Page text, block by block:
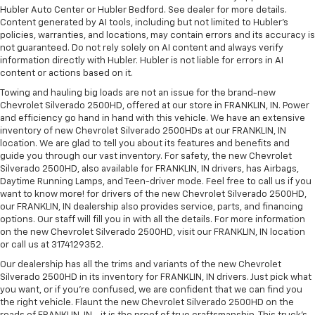
Hubler Auto Center or Hubler Bedford. See dealer for more details.
Content generated by AI tools, including but not limited to Hubler's
policies, warranties, and locations, may contain errors and its accuracy is
not guaranteed. Do not rely solely on AI content and always verify
information directly with Hubler. Hubler is not liable for errors in AI
content or actions based on it.
Towing and hauling big loads are not an issue for the brand-new
Chevrolet Silverado 2500HD, offered at our store in FRANKLIN, IN. Power
and efficiency go hand in hand with this vehicle. We have an extensive
inventory of new Chevrolet Silverado 2500HDs at our FRANKLIN, IN
location. We are glad to tell you about its features and benefits and
guide you through our vast inventory. For safety, the new Chevrolet
Silverado 2500HD, also available for FRANKLIN, IN drivers, has Airbags,
Daytime Running Lamps, and Teen-driver mode. Feel free to call us if you
want to know more! for drivers of the new Chevrolet Silverado 2500HD,
our FRANKLIN, IN dealership also provides service, parts, and financing
options. Our staff will fill you in with all the details. For more information
on the new Chevrolet Silverado 2500HD, visit our FRANKLIN, IN location
or call us at 3174129352.
Our dealership has all the trims and variants of the new Chevrolet
Silverado 2500HD in its inventory for FRANKLIN, IN drivers. Just pick what
you want, or if you’re confused, we are confident that we can find you
the right vehicle. Flaunt the new Chevrolet Silverado 2500HD on the